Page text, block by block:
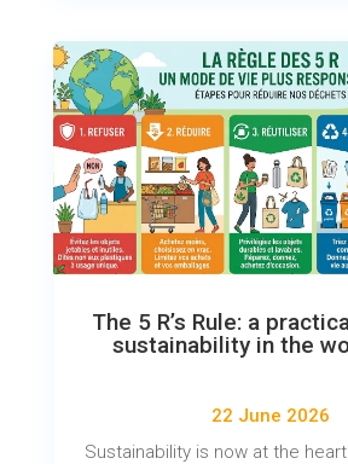
The 5 R’s Rule: a
sustainability in the
22 June 2026
Sustainability is now at the